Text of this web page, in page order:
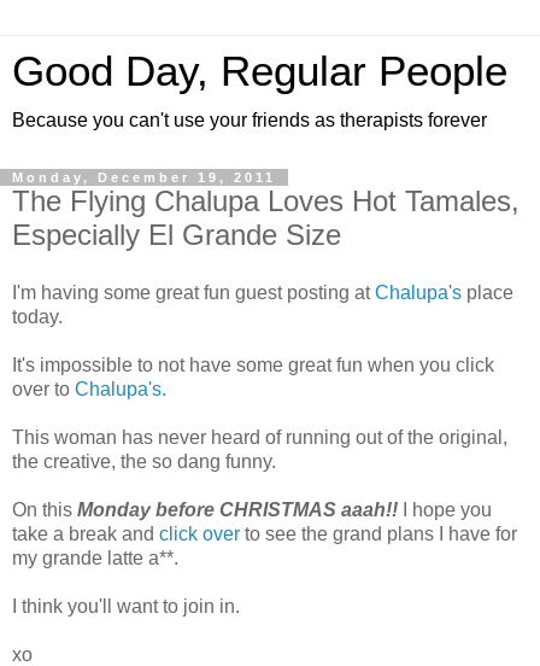
Good Day, Regular People
Because you can't use your friends as therapists forever
Monday, December 19, 2011
The Flying Chalupa Loves Hot Tamales,
Especially El Grande Size
I'm having some great fun guest posting atChalupa's place
today.
It's impossible to not have some great fun when you click
over to Chalupa's.
This woman has never heard of running out of the original,
the creative, the so dang funny.
On this Monday before CHRISTMAS aaah!! I hope you
take a break and click over to see the grand plans I have for
my grande latte a**.
I think you'll want to join in.
xo